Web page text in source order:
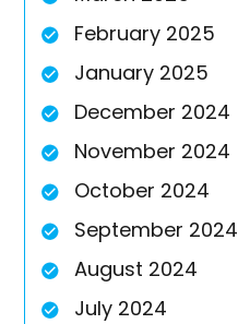
February 2025
January 2025
December 2024
November 2024
October 2024
September 2024
August 2024
July 2024